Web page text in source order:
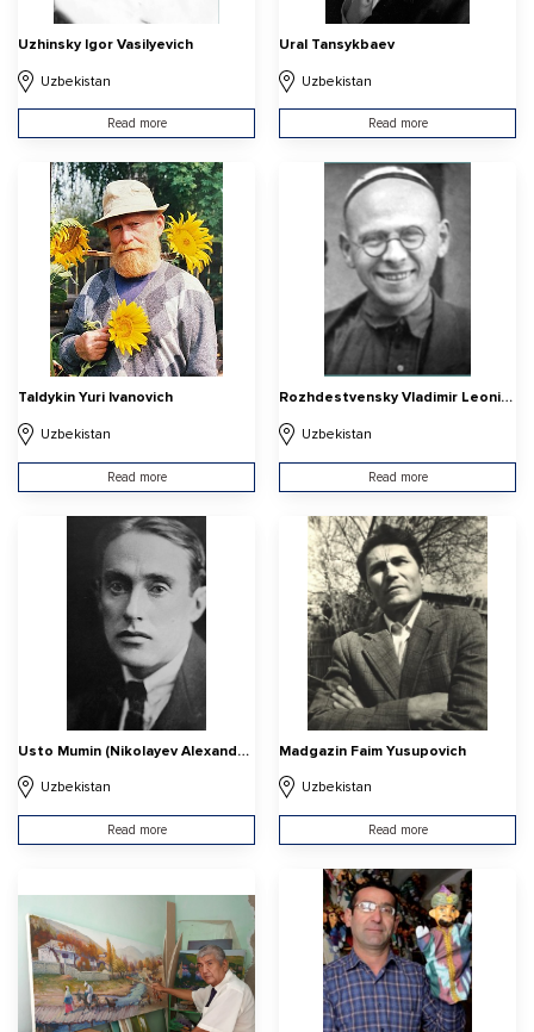
Uzhinsky Igor Vasilyevich
Uzbekistan
Read more
Ural Tansykbaev
Uzbekistan
Read more
Taldykin Yuri Ivanovich
Uzbekistan
Read more
Rozhdestvensky Vladimir Leonidovich
Uzbekistan
Read more
Usto Mumin (Nikolayev Alexander Vasilyevich
Uzbekistan
Read more
Madgazin Faim Yusupovich
Uzbekistan
Read more